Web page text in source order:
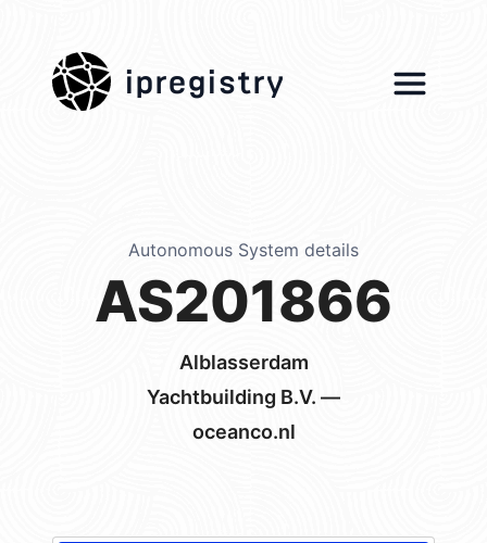
ipregistry
Autonomous System details
AS201866
Alblasserdam
Yachtbuilding B.V. —
oceanco.nl